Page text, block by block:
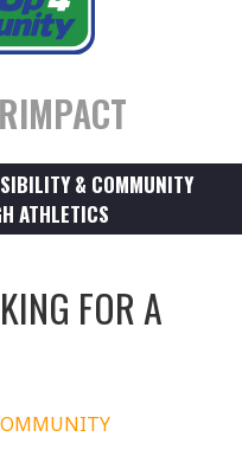
& COMMUNITY
ATHLETICS
FOR A